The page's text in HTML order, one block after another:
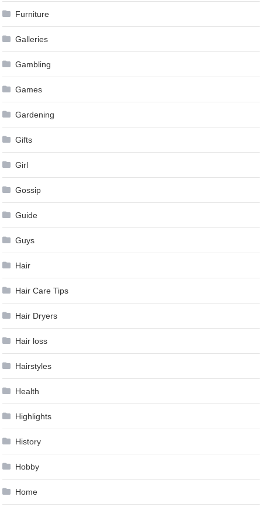
Furniture
Galleries
Gambling
Games
Gardening
Gifts
Girl
Gossip
Guide
Guys
Hair
Hair Care Tips
Hair Dryers
Hair loss
Hairstyles
Health
Highlights
History
Hobby
Home